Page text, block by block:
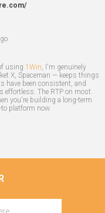
using 1Win, I'm genuinely
X, Spaceman — keeps things
have been consistent, and
effortless. The RTP on most
you're building a long-term
platform now.